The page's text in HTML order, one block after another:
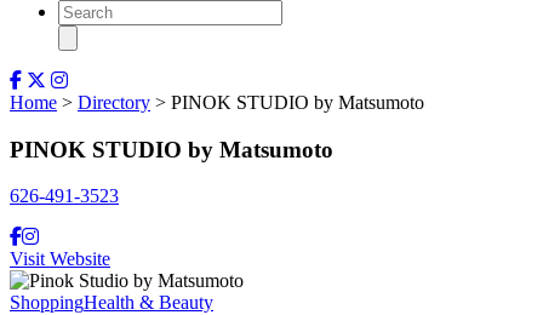
Home > Directory > PINOK STUDIO by Matsumoto
PINOK STUDIO by Matsumoto
626-491-3523
Visit Website
ShoppingHealth & Beauty